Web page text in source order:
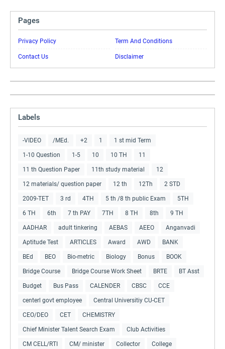
Pages
Privacy Policy Term And Conditions
Contact Us Disclaimer
Labels
-VIDEO /MEd. +2 1 1 st mid Term
1-10 Question 1-5 10 10 TH 11
11 th Question Paper 11th study material 12
12 materials/ question paper 12 th 12Th 2 STD
2009-TET 3 rd 4TH 5 th /8 th public Exam 5TH
6 TH 6th 7 th PAY 7TH 8 TH 8th 9 TH
AADHAR adult tinkering AEBAS AEEO Anganvadi
Aptitude Test ARTICLES Award AWD BANK
BEd BEO Bio-metric Biology Bonus BOOK
Bridge Course Bridge Course Work Sheet BRTE BT Asst
Budget Bus Pass CALENDER CBSC CCE
centerl govt employee Central Universitiy CU-CET
CEO/DEO CET CHEMISTRY
Chief Minister Talent Search Exam Club Activities
CM CELL/RTI CM/ minister Collector College